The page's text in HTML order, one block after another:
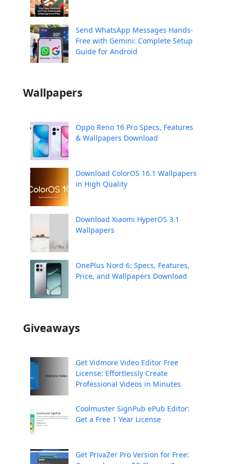
Send WhatsApp Messages Hands-
Free with Gemini: Complete Setup
Guide for Android
Wallpapers
Oppo Reno 16 Pro Specs, Features
& Wallpapers Download
Download ColorOS 16.1 Wallpapers
in High Quality
Download Xiaomi HyperOS 3.1
Wallpapers
OnePlus Nord 6: Specs, Features,
Price, and Wallpapers Download
Giveaways
Get Vidmore Video Editor Free
License: Effortlessly Create
Professional Videos in Minutes
Coolmuster SignPub ePub Editor:
Get a Free 1 Year License
Get PrivaZer Pro Version for Free: